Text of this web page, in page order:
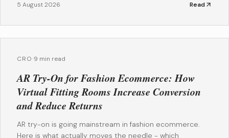
5 August 2026 Read
CRO·9 min read
AR Try-On for Fashion Ecommerce: How
Virtual Fitting Rooms Increase Conversion
and Reduce Returns
AR try-on is going mainstream in fashion ecommerce.
Here is what actually moves the needle - which